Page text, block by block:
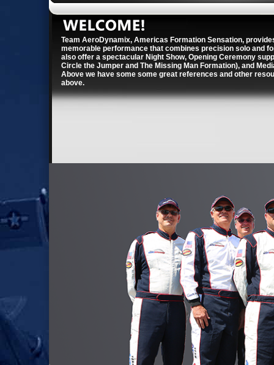
Team AeroDynamix, Americas Formation Sensation,
memorable performance that combines precision solo and
also offer a spectacular Night Show, Opening Ceremony
Circle the Jumper and The Missing Man Formation), and
Above we have some some great references and other
above.